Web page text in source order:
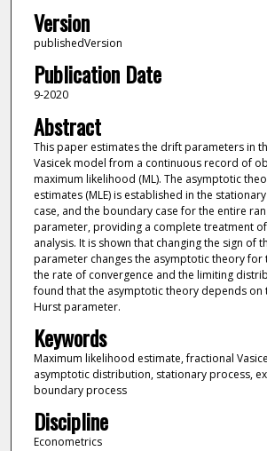
Version
publishedVersion
Publication Date
9-2020
Abstract
This paper estimates the drift parameters in
Vasicek model from a continuous record of
maximum likelihood (ML). The asymptotic
estimates (MLE) is established in the
case, and the boundary case for the entire
parameter, providing a complete treatment
analysis. It is shown that changing the sign of
parameter changes the asymptotic theory for
the rate of convergence and the limiting
found that the asymptotic theory depends on
Hurst parameter.
Keywords
Maximum likelihood estimate, fractional
asymptotic distribution, stationary process,
boundary process
Discipline
Econometrics